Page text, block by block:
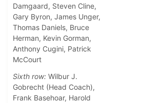
Damgaard, Steven Cline,
Gary Byron, James Unger,
Thomas Daniels, Bruce
Herman, Kevin Gorman,
Anthony Cugini, Patrick
McCourt
Sixth row: Wilbur J.
Gobrecht (Head Coach),
Frank Basehoar, Harold